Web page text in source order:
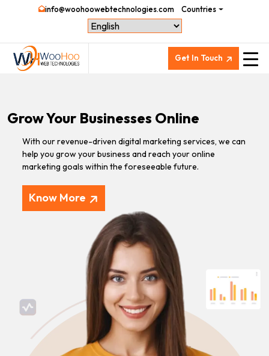
info@woohoowebtechnologies.com Countries
Get In Touch
Grow Your Businesses Online
With our revenue-driven digital marketing services, we can
help you grow your business and reach your online
marketing goals within the foreseeable future.
Know More